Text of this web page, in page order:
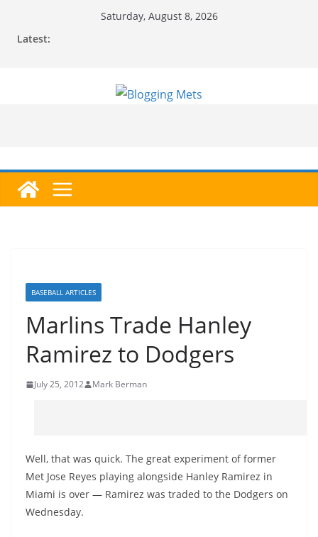
Saturday, August 8, 2026
Latest:
BASEBALL ARTICLES
Marlins Trade Hanley
Ramirez to Dodgers
July 25, 2012 Mark Berman
Well, that was quick. The great experiment of former
Met Jose Reyes playing alongside Hanley Ramirez in
Miami is over — Ramirez was traded to the Dodgers on
Wednesday.